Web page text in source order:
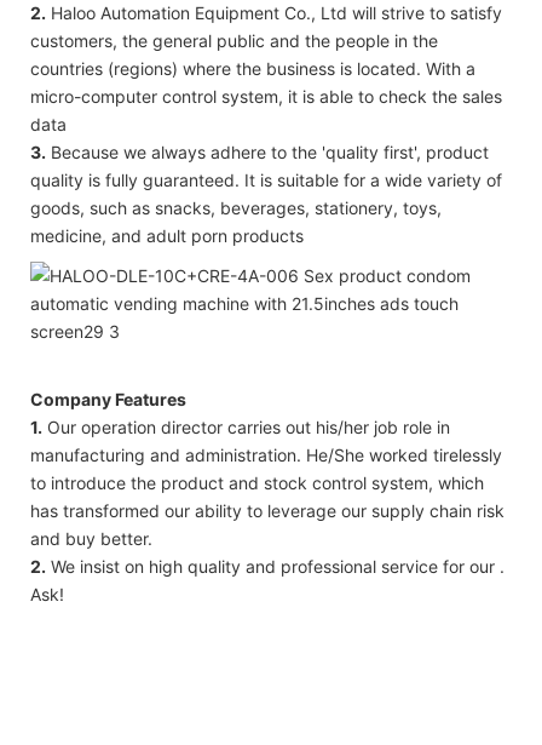
2. Haloo Automation Equipment Co., Ltd will strive to satisfy
customers, the general public and the people in the
countries (regions) where the business is located. With a
micro-computer control system, it is able to check the sales
data
3. Because we always adhere to the 'quality first', product
quality is fully guaranteed. It is suitable for a wide variety of
goods, such as snacks, beverages, stationery, toys,
medicine, and adult porn products
Company Features
1. Our operation director carries out his/her job role in
manufacturing and administration. He/She worked tirelessly
to introduce the product and stock control system, which
has transformed our ability to leverage our supply chain risk
and buy better.
2. We insist on high quality and professional service for our .
Ask!